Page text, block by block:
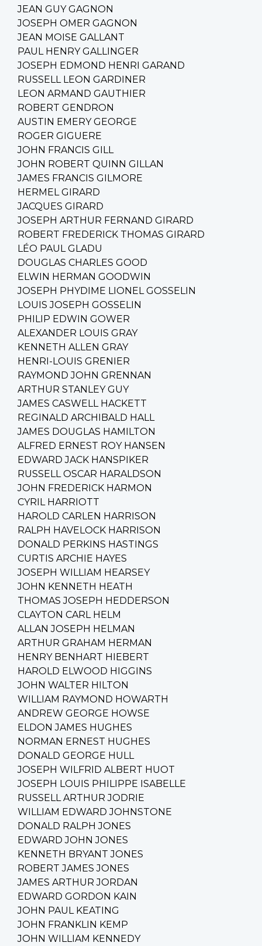
JEAN GUY GAGNON
JOSEPH OMER GAGNON
JEAN MOISE GALLANT
PAUL HENRY GALLINGER
JOSEPH EDMOND HENRI GARAND
RUSSELL LEON GARDINER
LEON ARMAND GAUTHIER
ROBERT GENDRON
AUSTIN EMERY GEORGE
ROGER GIGUERE
JOHN FRANCIS GILL
JOHN ROBERT QUINN GILLAN
JAMES FRANCIS GILMORE
HERMEL GIRARD
JACQUES GIRARD
JOSEPH ARTHUR FERNAND GIRARD
ROBERT FREDERICK THOMAS GIRARD
LÉO PAUL GLADU
DOUGLAS CHARLES GOOD
ELWIN HERMAN GOODWIN
JOSEPH PHYDIME LIONEL GOSSELIN
LOUIS JOSEPH GOSSELIN
PHILIP EDWIN GOWER
ALEXANDER LOUIS GRAY
KENNETH ALLEN GRAY
HENRI-LOUIS GRENIER
RAYMOND JOHN GRENNAN
ARTHUR STANLEY GUY
JAMES CASWELL HACKETT
REGINALD ARCHIBALD HALL
JAMES DOUGLAS HAMILTON
ALFRED ERNEST ROY HANSEN
EDWARD JACK HANSPIKER
RUSSELL OSCAR HARALDSON
JOHN FREDERICK HARMON
CYRIL HARRIOTT
HAROLD CARLEN HARRISON
RALPH HAVELOCK HARRISON
DONALD PERKINS HASTINGS
CURTIS ARCHIE HAYES
JOSEPH WILLIAM HEARSEY
JOHN KENNETH HEATH
THOMAS JOSEPH HEDDERSON
CLAYTON CARL HELM
ALLAN JOSEPH HELMAN
ARTHUR GRAHAM HERMAN
HENRY BENHART HIEBERT
HAROLD ELWOOD HIGGINS
JOHN WALTER HILTON
WILLIAM RAYMOND HOWARTH
ANDREW GEORGE HOWSE
ELDON JAMES HUGHES
NORMAN ERNEST HUGHES
DONALD GEORGE HULL
JOSEPH WILFRID ALBERT HUOT
JOSEPH LOUIS PHILIPPE ISABELLE
RUSSELL ARTHUR JODRIE
WILLIAM EDWARD JOHNSTONE
DONALD RALPH JONES
EDWARD JOHN JONES
KENNETH BRYANT JONES
ROBERT JAMES JONES
JAMES ARTHUR JORDAN
EDWARD GORDON KAIN
JOHN PAUL KEATING
JOHN FRANKLIN KEMP
JOHN WILLIAM KENNEDY